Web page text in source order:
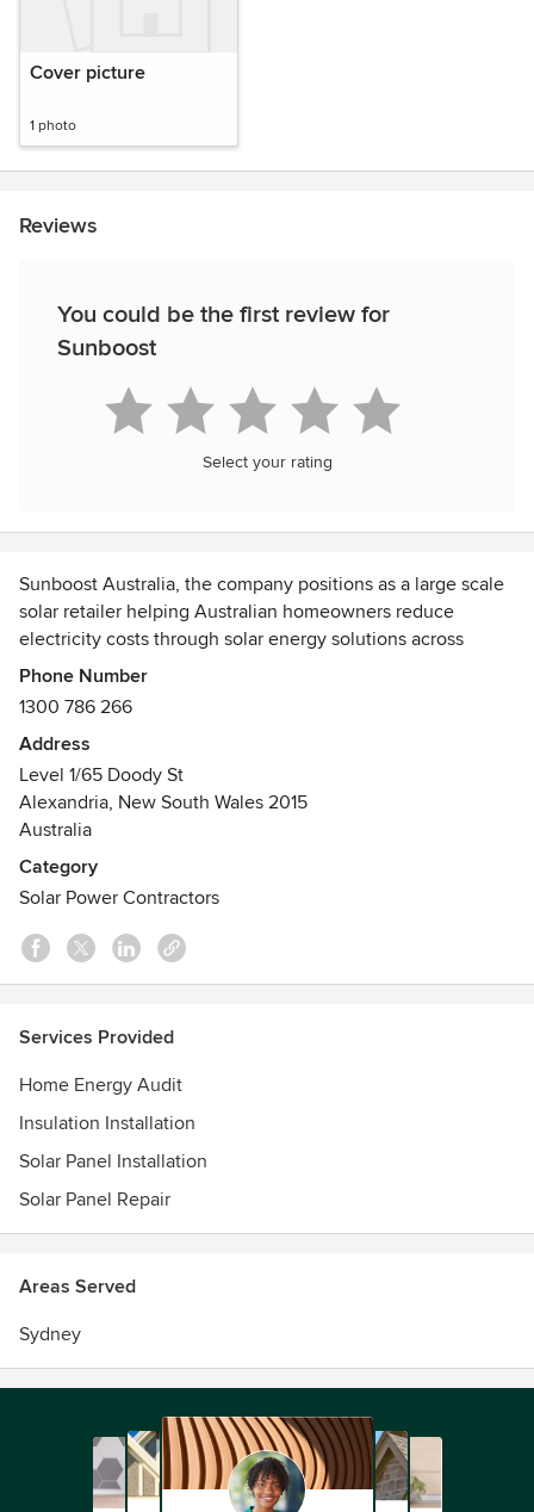
Cover picture
1 photo
Reviews
You could be the first review for
Sunboost
Select your rating
Sunboost Australia, the company positions as a large scale
solar retailer helping Australian homeowners reduce
electricity costs through solar energy solutions across
multiple states. branding focuses on affordability,
nationwide service, and customer reach, using simple
like installation numbers and reviews. However, the
content feels more corporate than personal, which creates
an opportunity for businesses to stand out by highlighting
local support, honest guidance, after sales service, and a
stronger human connection with homeowners.
Phone Number
1300 786 266
Address
Level 1/65 Doody St
Alexandria, New South Wales 2015
Australia
Category
Solar Power Contractors
Services Provided
Home Energy Audit
Insulation Installation
Solar Panel Installation
Solar Panel Repair
Areas Served
Sydney